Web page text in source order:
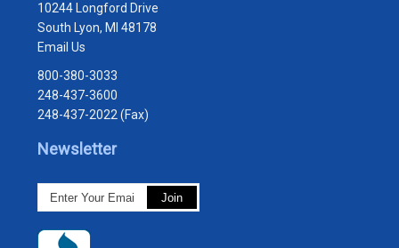
10244 Longford Drive
South Lyon, MI 48178
Email Us
800-380-3033
248-437-3600
248-437-2022 (Fax)
Newsletter